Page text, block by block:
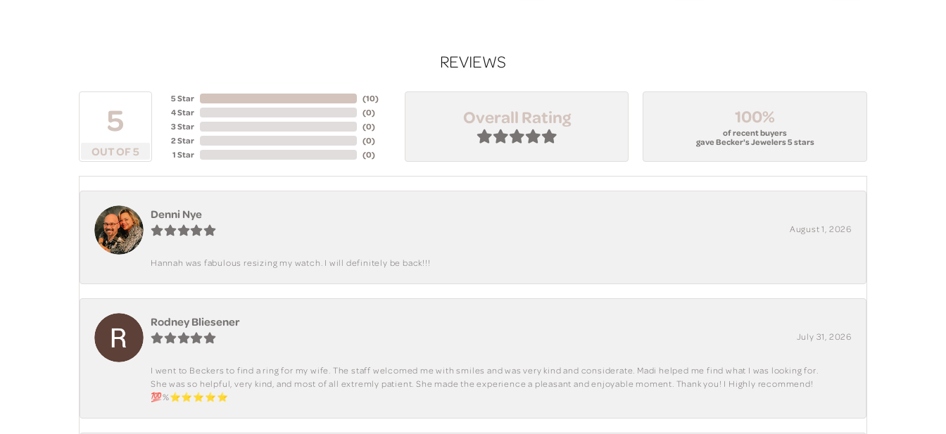
REVIEWS
5
OUT OF 5
5 Star
4 Star
3 Star
2 Star
1 Star
(10)
(0)
(0)
(0)
(0)
Overall Rating 100%
of recent buyers
gave Becker's Jewelers 5 stars
Denni Nye
August 1, 2026
Hannah was fabulous resizing my watch. I will definitely be back!!!
Rodney Bliesener
July 31, 2026
I went to Beckers to find a ring for my wife. The staff welcomed me with smiles and was very kind and considerate. Madi helped me find what I was looking for.
She was so helpful, very kind, and most of all extremly patient. She made the experience a pleasant and enjoyable moment. Thank you! I Highly recommend!
💯%⭐️⭐️⭐️⭐️⭐️